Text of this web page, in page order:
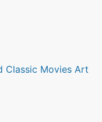
Classic Movies Art